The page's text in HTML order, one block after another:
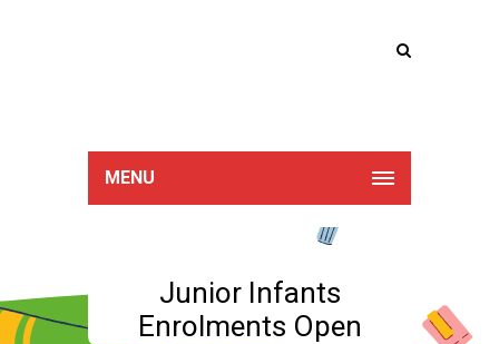
MENU
Junior Infants
Enrolments Open